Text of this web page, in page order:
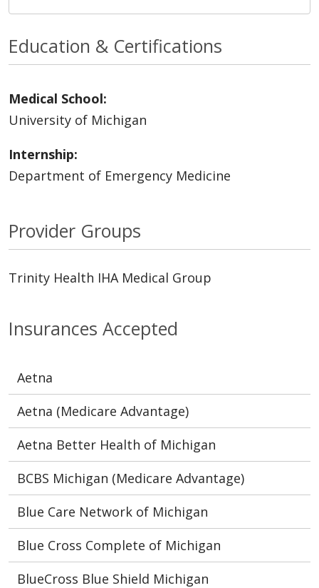
Insurances Accepted
Aetna
Aetna (Medicare Advantage)
Aetna Better Health of Michigan
BCBS Michigan (Medicare Advantage)
Blue Care Network of Michigan
Blue Cross Complete of Michigan
BlueCross Blue Shield Michigan
Education & Certifications
Medical School:
University of Michigan
Internship:
Department of Emergency Medicine
Provider Groups
Trinity Health IHA Medical Group